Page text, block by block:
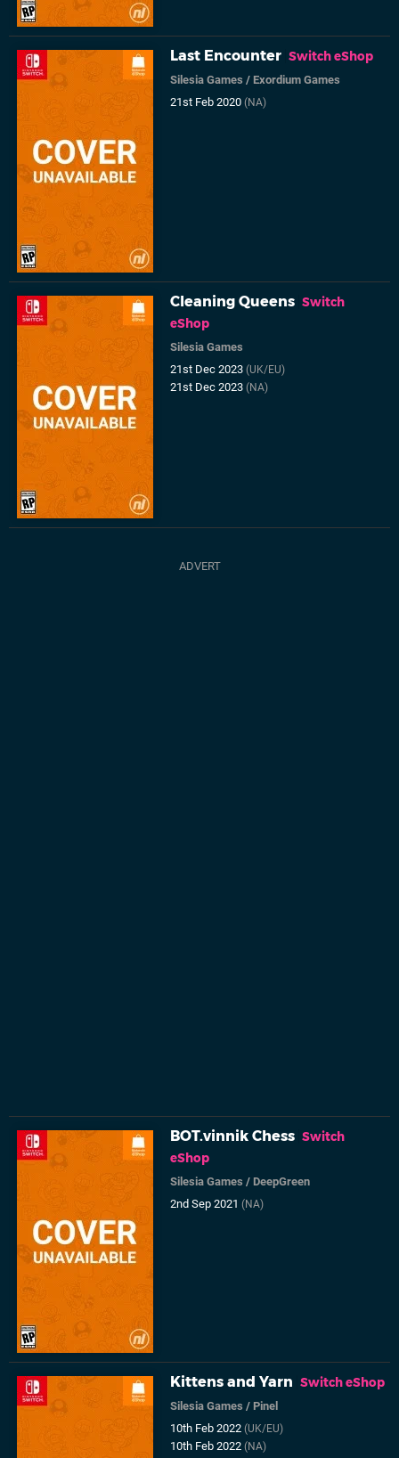
Last Encounter Switch eShop
Silesia Games /Exordium Games
21st Feb 2020(NA)
Cleaning Queens Switch
eShop
Silesia Games
21st Dec 2023(UK/EU)
21st Dec 2023(NA)
BOT.vinnik Chess Switch
eShop
Silesia Games /DeepGreen
2nd Sep 2021(NA)
Kittens and Yarn Switch eShop
Silesia Games /Pinel
10th Feb 2022(UK/EU)
10th Feb 2022(NA)